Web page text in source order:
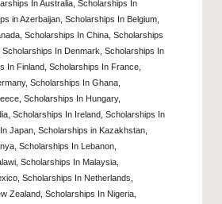
In Australia, Scholarships In
in Azerbaijan, Scholarships In Belgium,
, Scholarships In China, Scholarships
Scholarships In Denmark Scholarships In
In Finland, Scholarships In France,
, Scholarships In Ghana,
, Scholarships In Hungary,
, Scholarships In Ireland, Scholarships In
Japan, Scholarships in Kazakhstan,
, Scholarships In Lebanon,
, Scholarships In Malaysia,
, Scholarships In Netherlands
Zealand, Scholarships In Nigeria,